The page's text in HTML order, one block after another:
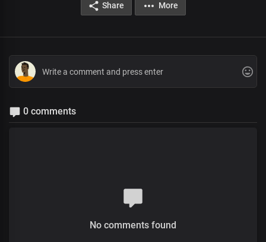
Share More
0 comments
No comments found